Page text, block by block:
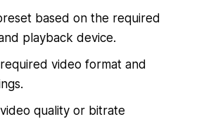
based on the required
playback device.
video format and
quality or bitrate